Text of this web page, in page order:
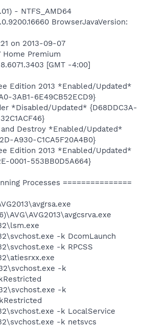
- NTFS_AMD64
BrowserJavaVersion:
on 2013-09-07
Premium
[GMT -4:00]
Edition 2013 *Enabled/Updated*
3AB1-6E49CB52ECD9}
*Disabled/Updated* {D68DDC3A-
Destroy *Enabled/Updated*
A930-C1CA5F20A4B0}
Edition 2013 *Enabled/Updated*
0001-553BB0D5A664}
Processes ===============
-k DcomLaunch
-k RPCSS
-k
-k
-k LocalService
-k netsvcs